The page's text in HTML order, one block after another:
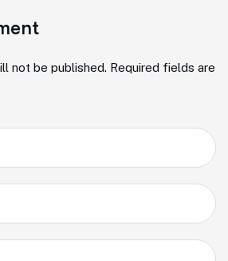
not be published. Required fields are